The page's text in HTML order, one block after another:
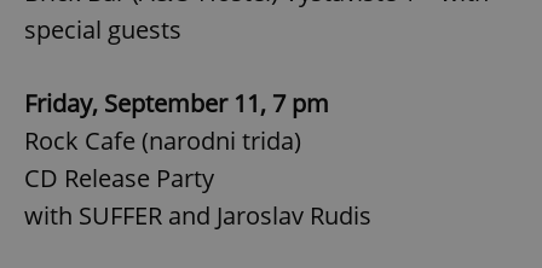
special guests
Friday, September 11, 7 pm
Rock Cafe (narodni trida)
CD Release Party
with SUFFER and Jaroslav Rudis